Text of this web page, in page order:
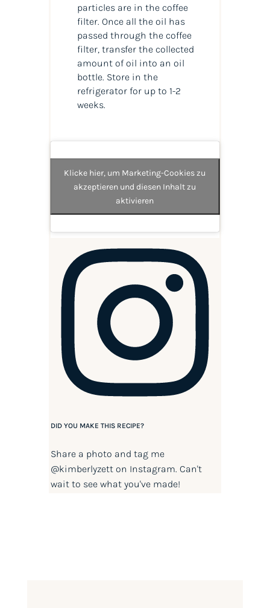
particles are in the coffee
filter. Once all the oil has
passed through the coffee
filter, transfer the collected
amount of oil into an oil
bottle. Store in the
refrigerator for up to 1-2
weeks.
Klicke hier, um Marketing-Cookies zu
akzeptieren und diesen Inhalt zu
aktivieren
DID YOU MAKE THIS RECIPE?
Share a photo and tag me
@kimberlyzetton Instagram. Can't
wait to see what you've made!